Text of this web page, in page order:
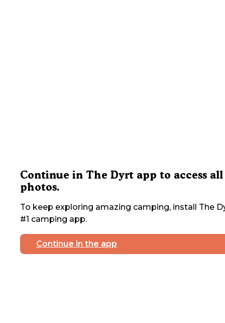
Continue in The Dyrt app to access all
photos.
To keep exploring amazing camping, install The
#1 camping app.
Continue in the app